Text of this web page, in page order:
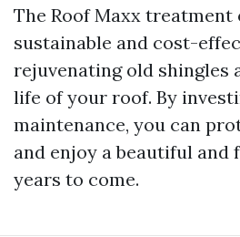
The Roof Maxx treatment
sustainable and cost-
rejuvenating old shingles
life of your roof. By
maintenance, you can
and enjoy a beautiful
years to come.